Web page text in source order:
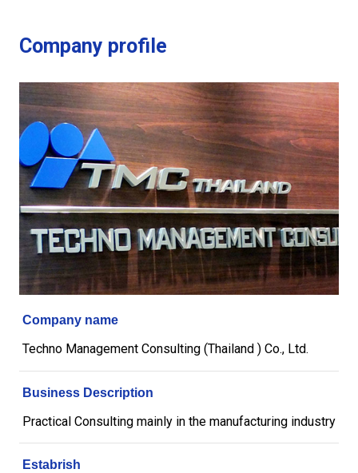
Company profile
Company name
Techno Management Consulting (Thailand ) Co., Ltd.
Business Description
Practical Consulting mainly in the manufacturing industry
Estabrish